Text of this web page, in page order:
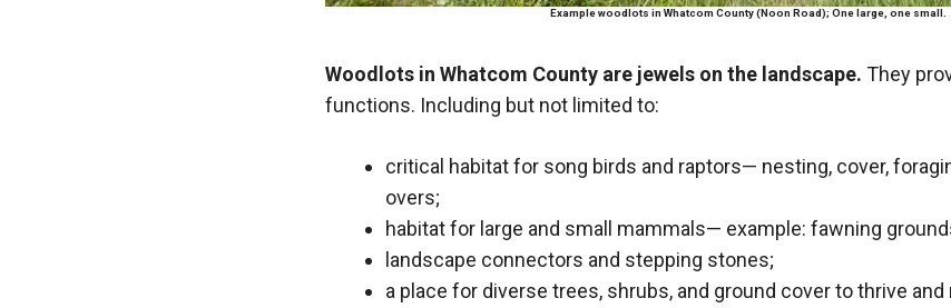
Example woodlots in Whatcom County (Noon Road); One large, one small.
Woodlots in Whatcom County are jewels on the landscape. They
functions. Including but not limited to:
critical habitat for song birds and raptors— nesting, cover,
overs;
habitat for large and small mammals— example: fawning
landscape connectors and stepping stones;
a place for diverse trees, shrubs, and ground cover to thrive and